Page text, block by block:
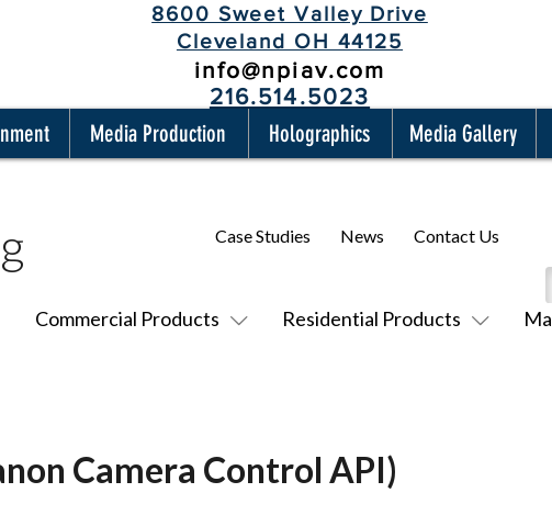
8600 Sweet Valley Drive
Cleveland OH 44125
info@npiav.com
216.514.5023
Media Production Holographics Media Gallery
Commercial Products Residential Products
Case Studies News Contact Us
Camera Control API)